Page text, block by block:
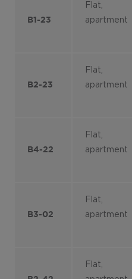
B1-23
Flat,
apartment
B2-23
Flat,
apartment
B4-22
Flat,
apartment
B3-02
Flat,
apartment
Flat,